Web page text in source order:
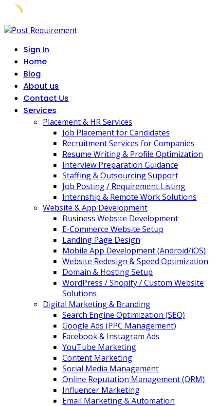
Skip
contentSign In
Home
Blog
About us
Contact Us
Services
Placement & HR Services
Job Placement for Candidates
Recruitment Services for Companies
Resume Writing & Profile Optimization
Interview Preparation Guidance
Staffing & Outsourcing Support
Job Posting / Requirement Listing
Internship & Remote Work Solutions
Website & App Development
Business Website Development
E-Commerce Website Setup
Landing Page Design
Mobile App Development (Android/iOS)
Website Redesign & Speed Optimization
Domain & Hosting Setup
WordPress / Shopify / Custom Website
Solutions
Digital Marketing & Branding
Search Engine Optimization (SEO)
Google Ads (PPC Management)
Facebook & Instagram Ads
YouTube Marketing
Content Marketing
Social Media Management
Online Reputation Management (ORM)
Influencer Marketing
Email Marketing & Automation